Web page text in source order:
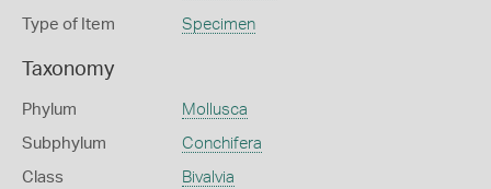
Type of Item Specimen
Taxonomy
Phylum Mollusca
Subphylum Conchifera
Class Bivalvia